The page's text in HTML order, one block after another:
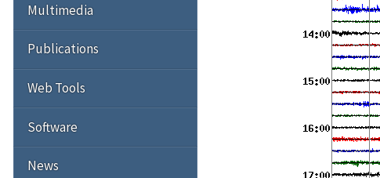
Multimedia
Publications
Web Tools
Software
News